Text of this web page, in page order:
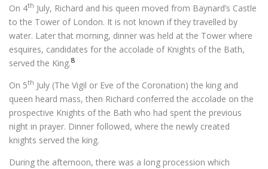
On 4th July, Richard and his queen moved from Baynard’s Castle
to the Tower of London. It is not known if they travelled by
water. Later that morning, dinner was held at the Tower where
esquires, candidates for the accolade of Knights of the Bath,
served the King.8
On 5th July (The Vigil or Eve of the Coronation) the king and
queen heard mass, then Richard conferred the accolade on the
prospective Knights of the Bath who had spent the previous
night in prayer. Dinner followed, where the newly created
knights served the king.
During the afternoon, there was a long procession which